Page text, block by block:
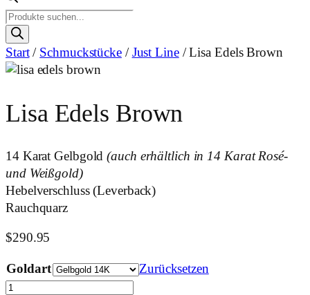
Products
search
Start/ Schmuckstücke/ Just Line/ Lisa Edels Brown
Lisa Edels Brown
14 Karat Gelbgold(auch erhältlich in 14 Karat Rosé-
und Weißgold)
Hebelverschluss (Leverback)
Rauchquarz
$290.95
Goldart
Zurücksetzen
Lisa